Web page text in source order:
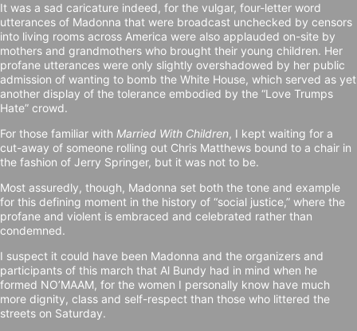
It was a sad caricature indeed, for the vulgar, four-letter word
utterances of Madonna that were broadcast unchecked by censors
into living rooms across America were also applauded on-site by
mothers and grandmothers who brought their young children. Her
profane utterances were only slightly overshadowed by her public
admission of wanting to bomb the White House, which served as yet
another display of the tolerance embodied by the “Love Trumps
Hate” crowd.
For those familiar with Married With Children, I kept waiting for a
cut-away of someone rolling out Chris Matthews bound to a chair in
the fashion of Jerry Springer, but it was not to be.
Most assuredly, though, Madonna set both the tone and example
for this defining moment in the history of “social justice,” where the
profane and violent is embraced and celebrated rather than
condemned.
I suspect it could have been Madonna and the organizers and
participants of this march that Al Bundy had in mind when he
formed NO’MAAM, for the women I personally know have much
more dignity, class and self-respect than those who littered the
streets on Saturday.